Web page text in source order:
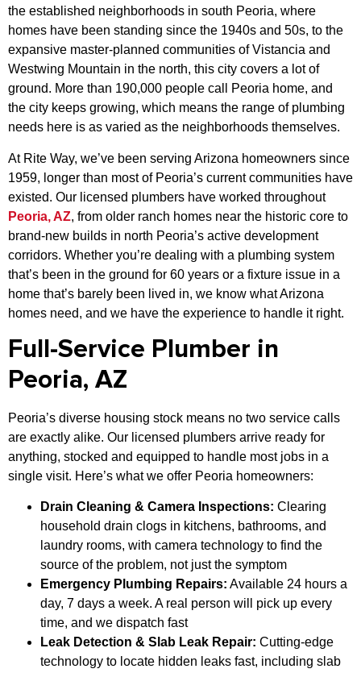
the established neighborhoods in south Peoria, where
homes have been standing since the 1940s and 50s, to the
expansive master-planned communities of Vistancia and
Westwing Mountain in the north, this city covers a lot of
ground. More than 190,000 people call Peoria home, and
the city keeps growing, which means the range of plumbing
needs here is as varied as the neighborhoods themselves.
At Rite Way, we’ve been serving Arizona homeowners since
1959, longer than most of Peoria’s current communities have
existed. Our licensed plumbers have worked throughout
Peoria, AZ, from older ranch homes near the historic core to
brand-new builds in north Peoria’s active development
corridors. Whether you’re dealing with a plumbing system
that’s been in the ground for 60 years or a fixture issue in a
home that’s barely been lived in, we know what Arizona
homes need, and we have the experience to handle it right.
Full-Service Plumber in
Peoria, AZ
Peoria’s diverse housing stock means no two service calls
are exactly alike. Our licensed plumbers arrive ready for
anything, stocked and equipped to handle most jobs in a
single visit. Here’s what we offer Peoria homeowners:
Drain Cleaning & Camera Inspections: Clearing
household drain clogs in kitchens, bathrooms, and
laundry rooms, with camera technology to find the
source of the problem, not just the symptom
Emergency Plumbing Repairs: Available 24 hours a
day, 7 days a week. A real person will pick up every
time, and we dispatch fast
Leak Detection & Slab Leak Repair: Cutting-edge
technology to locate hidden leaks fast, including slab